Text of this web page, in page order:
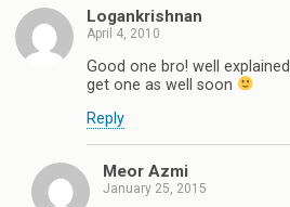
Logankrishnan
April 4, 2010
Good one bro! well
get one as well soon
Reply
Meor Azmi
January 25, 2015